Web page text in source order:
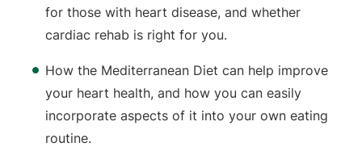
for those with heart disease, and whether
cardiac rehab is right for you.
How the Mediterranean Diet can help improve
your heart health, and how you can easily
incorporate aspects of it into your own eating
routine.